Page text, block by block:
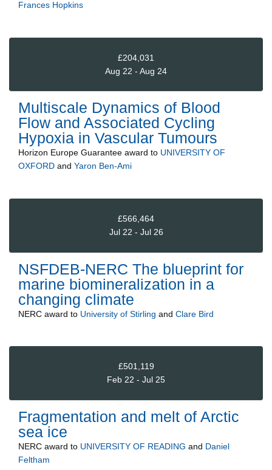
Frances Hopkins
£204,031
Aug 22 - Aug 24
Multiscale Dynamics of Blood
Flow and Associated Cycling
Hypoxia in Vascular Tumours
Horizon Europe Guarantee award to UNIVERSITY OF
OXFORD and Yaron Ben-Ami
£566,464
Jul 22 - Jul 26
NSFDEB-NERC The blueprint for
marine biomineralization in a
changing climate
NERC award to University of Stirling and Clare Bird
£501,119
Feb 22 - Jul 25
Fragmentation and melt of Arctic
sea ice
NERC award to UNIVERSITY OF READING and Daniel
Feltham